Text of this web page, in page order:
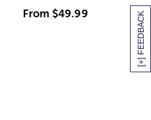
[+] FEEDBACK
From $49.99